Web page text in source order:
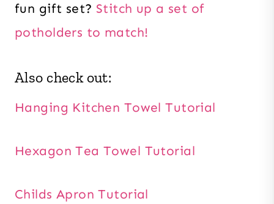
fun gift set? Stitch up a set of
potholders to match!
Also check out:
Hanging Kitchen Towel Tutorial
Hexagon Tea Towel Tutorial
Childs Apron Tutorial